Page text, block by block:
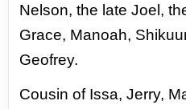
Nelson,the late Joel,
Grace, Manoah,
Geofrey.
Cousin of Issa, Jerry,